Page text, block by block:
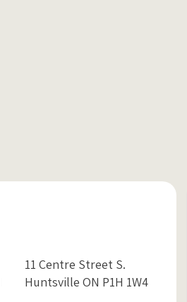
11 Centre Street S.
Huntsville ON P1H 1W4